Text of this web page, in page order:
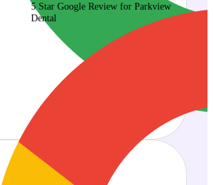
5 Star Google Review for Parkview
Dental